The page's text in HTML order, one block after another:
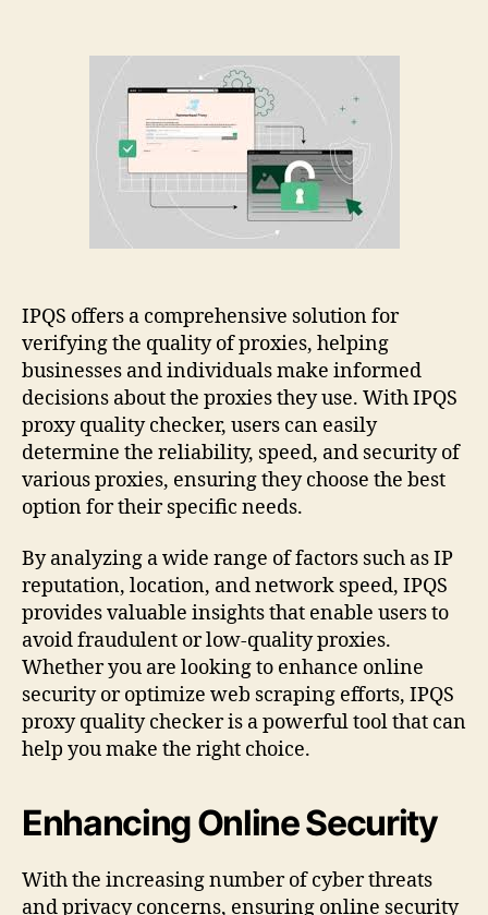
Check
Proxy
Quality:
Easy
Guide
IPQS offers a comprehensive solution for
verifying the quality of proxies, helping
businesses and individuals make informed
decisions about the proxies they use. With IPQS
proxy quality checker, users can easily
determine the reliability, speed, and security of
various proxies, ensuring they choose the best
option for their specific needs.
By analyzing a wide range of factors such as IP
reputation, location, and network speed, IPQS
provides valuable insights that enable users to
avoid fraudulent or low-quality proxies.
Whether you are looking to enhance online
security or optimize web scraping efforts, IPQS
proxy quality checker is a powerful tool that can
help you make the right choice.
Enhancing Online Security
With the increasing number of cyber threats
and privacy concerns, ensuring online security